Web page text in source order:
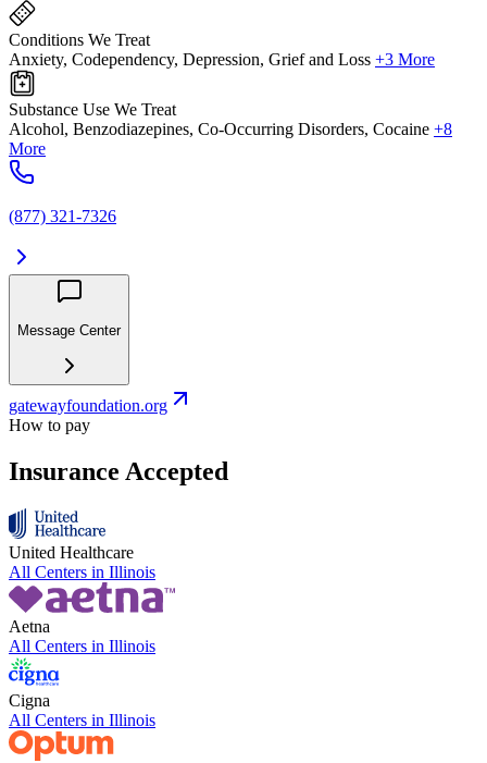
Conditions We Treat
Anxiety, Codependency, Depression, Grief and Loss +3 More
Substance Use We Treat
Alcohol, Benzodiazepines, Co-Occurring Disorders, Cocaine +8
More
(877) 321-7326
Message Center
gatewayfoundation.org
How to pay
Insurance Accepted
United Healthcare
All Centers in Illinois
Aetna
All Centers in Illinois
Cigna
All Centers in Illinois